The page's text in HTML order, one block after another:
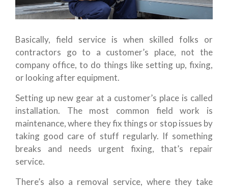
Basically, field service is when skilled folks or
contractors go to a customer’s place, not the
company office, to do things like setting up, fixing,
or looking after equipment.
Setting up new gear at a customer’s place is called
installation. The most common field work is
maintenance, where they fix things or stop issues by
taking good care of stuff regularly. If something
breaks and needs urgent fixing, that’s repair
service.
There’s also a removal service, where they take